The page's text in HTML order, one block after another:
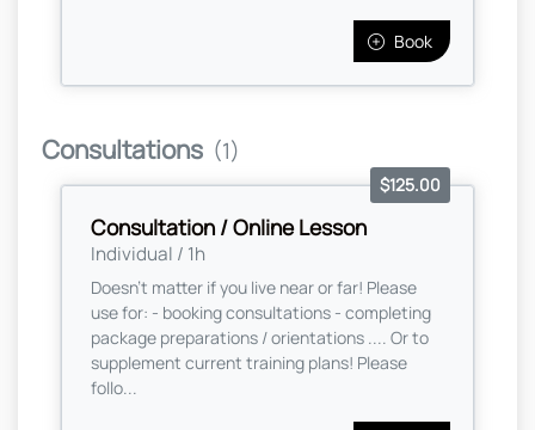
Book
Consultations (1)
Consultation / Online Lesson
Individual / 1h
$125.00
Doesn't matter if you live near or far! Please
use for: - booking consultations - completing
package preparations / orientations .... Or to
supplement current training plans! Please
follo...